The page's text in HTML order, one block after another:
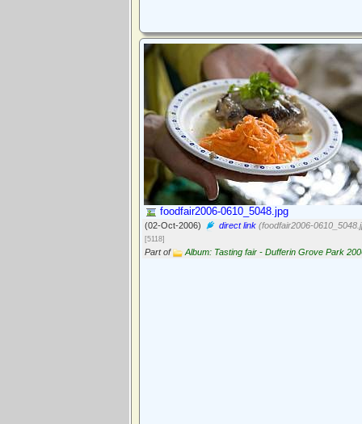
foodfair2006-0610_5048.jpg
(02-Oct-2006) direct link (foodfair2006-
[5118]
Part of Album: Tasting fair - Dufferin Grove Park